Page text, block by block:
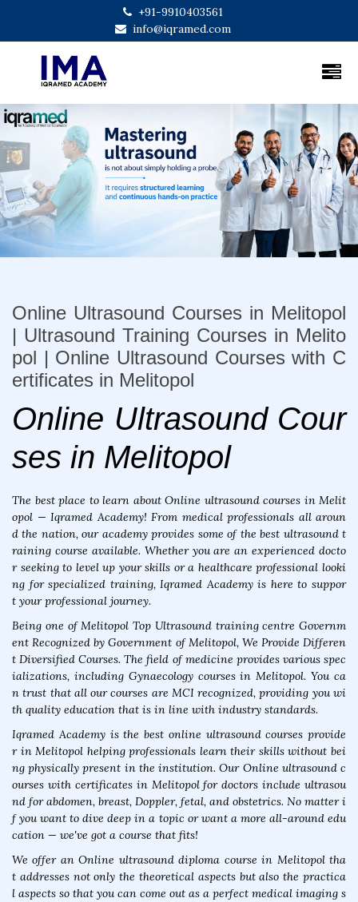
+91-9910403561
info@iqramed.com
Previous Next
Online Ultrasound Courses in Melitopol
| Ultrasound Training Courses in Melito
pol | Online Ultrasound Courses with C
ertificates in Melitopol
Online Ultrasound Cour
ses in Melitopol
The best place to learn about Online ultrasound courses in Melit
opol — Iqramed Academy! From medical professionals all aroun
d the nation, our academy provides some of the best ultrasound t
raining course available. Whether you are an experienced docto
r seeking to level up your skills or a healthcare professional looki
ng for specialized training, Iqramed Academy is here to suppor
t your professional journey.
Being one of Melitopol Top Ultrasound training centre Governm
ent Recognized by Government of Melitopol, We Provide Differen
t Diversified Courses. The field of medicine provides various spec
ializations, including Gynaecology courses in Melitopol. You ca
n trust that all our courses are MCI recognized, providing you wi
th quality education that is in line with industry standards.
Iqramed Academy is the best online ultrasound courses provide
r in Melitopol helping professionals learn their skills without bei
ng physically present in the institution. Our Online ultrasound c
ourses with certificates in Melitopol for doctors include ultrasou
nd for abdomen, breast, Doppler, fetal, and obstetrics. No matter i
f you want to dive deep in a topic or want a more all-around edu
cation — we've got a course that fits!
We offer an Online ultrasound diploma course in Melitopol tha
t addresses not only the theoretical aspects but also the practica
l aspects so that you can come out as a perfect medical imaging s